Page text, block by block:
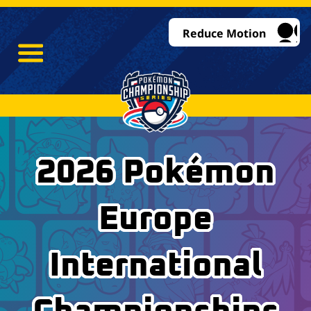
Reduce Motion
2026 Pokémon
Europe
International